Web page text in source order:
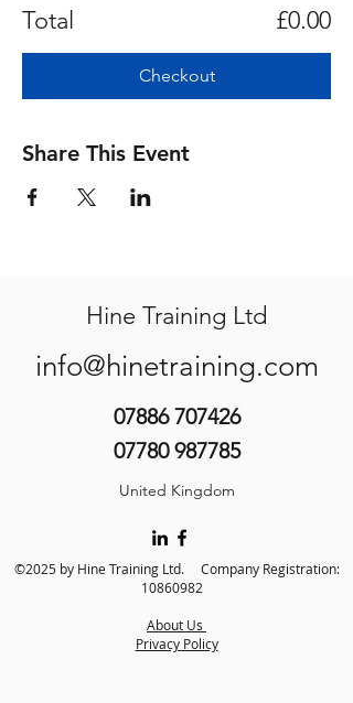
Total £0.00
Checkout
Share This Event
Hine Training Ltd
info@hinetraining.com
07886 707426
07780 987785
United Kingdom
©2025 by Hine Training Ltd. Company Registration:
10860982
About Us
Privacy Policy